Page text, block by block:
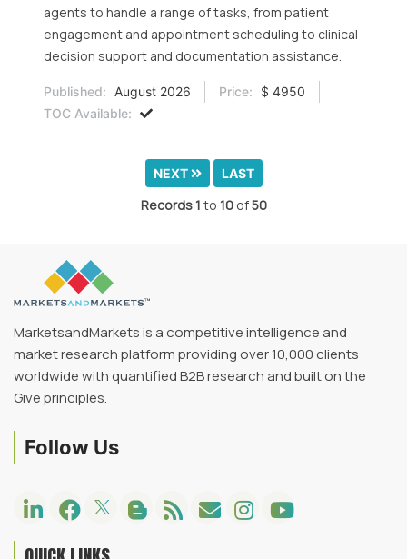
agents to handle a range of tasks, from patient
engagement and appointment scheduling to clinical
decision support and documentation assistance.
Published: August 2026 Price:
$ 4950
TOC Available:
NEXT LAST
Records1 to 10of50
MarketsandMarkets is a competitive intelligence and
market research platform providing over 10,000 clients
worldwide with quantified B2B research and built on the
Give principles.
Follow Us